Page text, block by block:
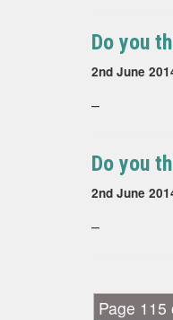
Do you
2nd June
–
Do you
2nd June
–
Page 115